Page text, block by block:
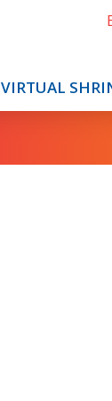
VIRTUAL